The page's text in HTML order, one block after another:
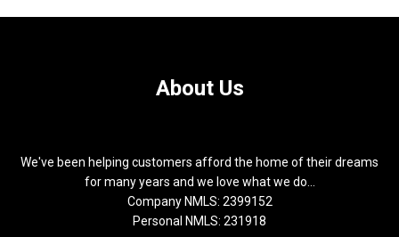
About Us
We've been helping customers afford the home of their dreams
for many years and we love what we do...
Company NMLS: 2399152
Personal NMLS: 231918